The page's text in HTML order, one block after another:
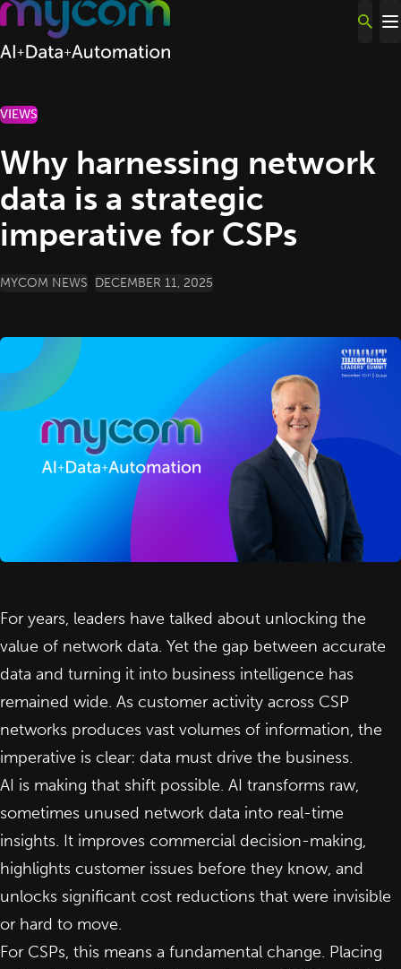
Skip to content
VIEWS
Why harnessing network
data is a strategic
imperative for CSPs
POSTED BY
MYCOM NEWS DECEMBER 11, 2025
For years, leaders have talked about unlocking the
value of network data. Yet the gap between accurate
data and turning it into business intelligence has
remained wide. As customer activity across CSP
networks produces vast volumes of information, the
imperative is clear: data must drive the business.
AI is making that shift possible. AI transforms raw,
sometimes unused network data into real-time
insights. It improves commercial decision-making,
highlights customer issues before they know, and
unlocks significant cost reductions that were invisible
or hard to move.
For CSPs, this means a fundamental change. Placing